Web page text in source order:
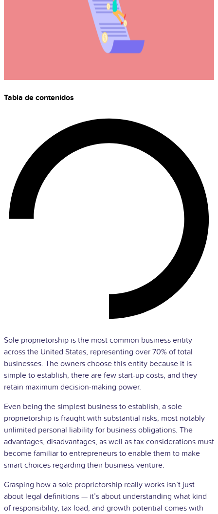
Tabla de contenidos
Sole proprietorship is the most common business entity
across the United States, representing over 70% of total
businesses. The owners choose this entity because it is
simple to establish, there are few start-up costs, and they
retain maximum decision-making power.
Even being the simplest business to establish, a sole
proprietorship is fraught with substantial risks, most notably
unlimited personal liability for business obligations. The
advantages, disadvantages, as well as tax considerations must
become familiar to entrepreneurs to enable them to make
smart choices regarding their business venture.
Grasping how a sole proprietorship really works isn’t just
about legal definitions — it’s about understanding what kind
of responsibility, tax load, and growth potential comes with